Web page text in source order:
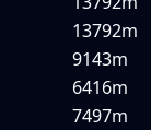
13792m
9143m
6416m
7497m